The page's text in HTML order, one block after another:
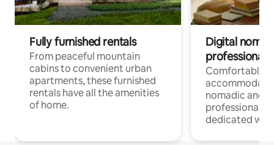
Fully furnished rentals
From peaceful mountain
cabins to convenient urban
apartments, these furnished
rentals have all the amenities
of home.
Digital
professionals
Comfortable
nomadic and
professionals
dedicated